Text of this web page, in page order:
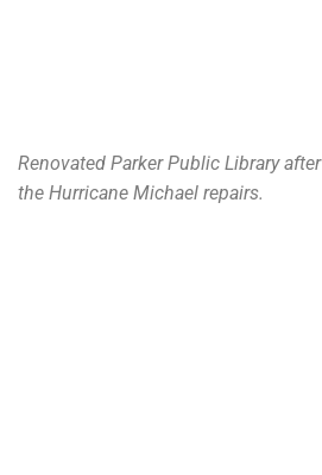
Renovated Parker Public Library after
the Hurricane Michael repairs.